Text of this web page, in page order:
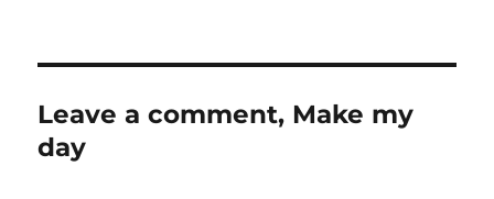
Leave a comment, Make my
day